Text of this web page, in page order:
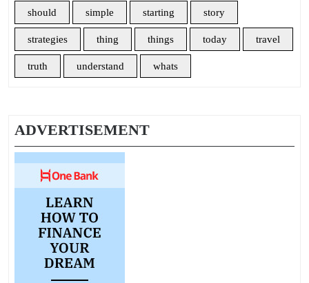
should simple starting story
strategies thing things today travel
truth understand whats
ADVERTISEMENT